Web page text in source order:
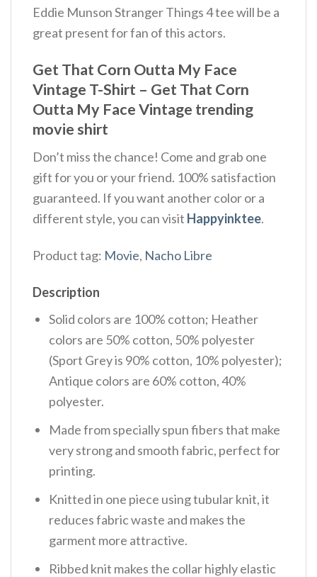
Eddie Munson Stranger Things 4 tee will be a
great present for fan of this actors.
Get That Corn Outta My Face
Vintage T-Shirt – Get That Corn
Outta My Face Vintage trending
movie shirt
Don’t miss the chance! Come and grab one
gift for you or your friend. 100% satisfaction
guaranteed. If you want another color or a
different style, you can visit Happyinktee.
Product tag: Movie, Nacho Libre
Description
Solid colors are 100% cotton; Heather
colors are 50% cotton, 50% polyester
(Sport Grey is 90% cotton, 10% polyester);
Antique colors are 60% cotton, 40%
polyester.
Made from specially spun fibers that make
very strong and smooth fabric, perfect for
printing.
Knitted in one piece using tubular knit, it
reduces fabric waste and makes the
garment more attractive.
Ribbed knit makes the collar highly elastic